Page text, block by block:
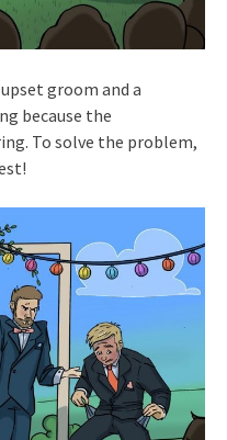
groom and a
because the
To solve the problem,